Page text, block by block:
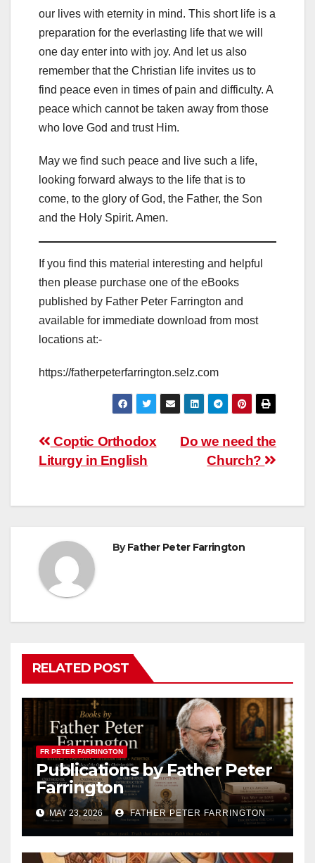
our lives with eternity in mind. This short life is a
preparation for the everlasting life that we will
one day enter into with joy. And let us also
remember that the Christian life invites us to
find peace even in times of pain and difficulty. A
peace which cannot be taken away from those
who love God and trust Him.
May we find such peace and live such a life,
looking forward always to the life that is to
come, to the glory of God, the Father, the Son
and the Holy Spirit. Amen.
If you find this material interesting and helpful
then please purchase one of the eBooks
published by Father Peter Farrington and
available for immediate download from most
locations at:-
https://fatherpeterfarrington.selz.com
Post
navigation
Do we need the
Church?
Coptic Orthodox
Liturgy in English
ByFather Peter Farrington
RELATED POST
FR PETER FARRINGTON
Publications by Father Peter
Farrington
MAY 23, 2026 FATHER PETER FARRINGTON